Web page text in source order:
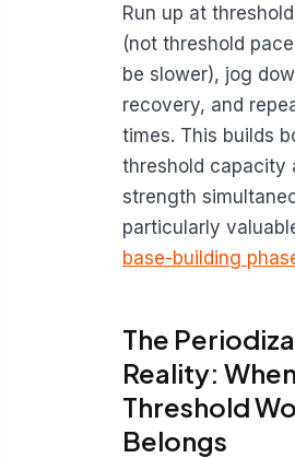
Run up at
(not threshold
be slower), jog
recovery, and
times. This builds
threshold capacity
strength
particularly
base-building
The
Reality: When
Threshold
Belongs